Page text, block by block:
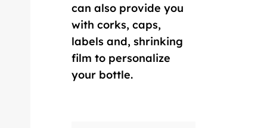
can also provide you
with corks, caps,
labels and, shrinking
film to personalize
your bottle.